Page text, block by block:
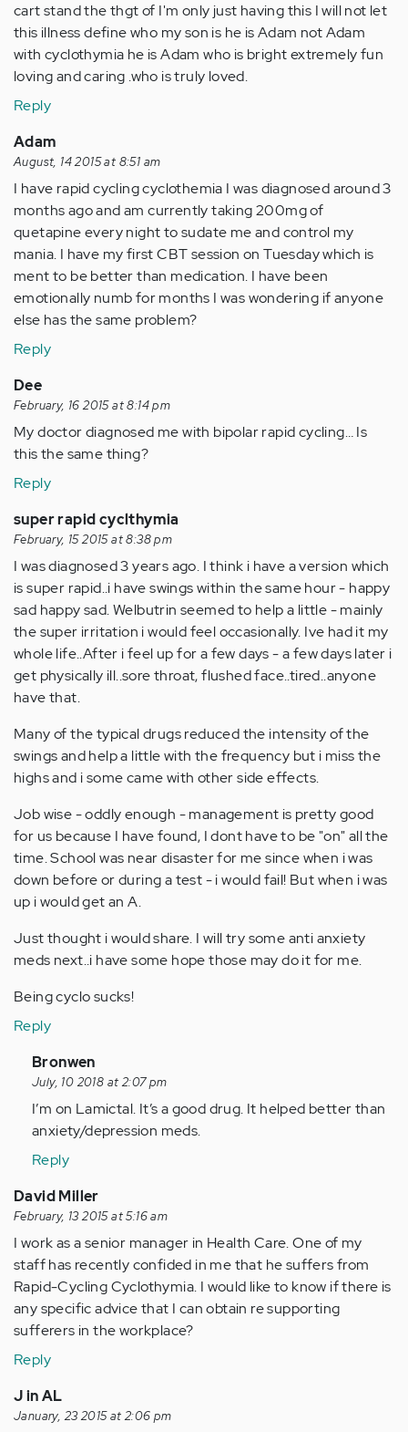
cart stand the thgt of I'm only just having this I will not let
this illness define who my son is he is Adam not Adam
with cyclothymia he is Adam who is bright extremely fun
loving and caring .who is truly loved.
Reply
Adam
August, 14 2015 at 8:51 am
I have rapid cycling cyclothemia I was diagnosed around 3
months ago and am currently taking 200mg of
quetapine every night to sudate me and control my
mania. I have my first CBT session on Tuesday which is
ment to be better than medication. I have been
emotionally numb for months I was wondering if anyone
else has the same problem?
Reply
Dee
February, 16 2015 at 8:14 pm
My doctor diagnosed me with bipolar rapid cycling… Is
this the same thing?
Reply
super rapid cyclthymia
February, 15 2015 at 8:38 pm
I was diagnosed 3 years ago. I think i have a version which
is super rapid..i have swings within the same hour - happy
sad happy sad. Welbutrin seemed to help a little - mainly
the super irritation i would feel occasionally. Ive had it my
whole life..After i feel up for a few days - a few days later i
get physically ill..sore throat, flushed face..tired..anyone
have that.
Many of the typical drugs reduced the intensity of the
swings and help a little with the frequency but i miss the
highs and i some came with other side effects.
Job wise - oddly enough - management is pretty good
for us because I have found, I dont have to be "on" all the
time. School was near disaster for me since when i was
down before or during a test - i would fail! But when i was
up i would get an A.
Just thought i would share. I will try some anti anxiety
meds next..i have some hope those may do it for me.
Being cyclo sucks!
Reply
In
reply
to
by
(not
verified)
Bronwen
July, 10 2018 at 2:07 pm
I’m on Lamictal. It’s a good drug. It helped better than
anxiety/depression meds.
Reply
David Miller
February, 13 2015 at 5:16 am
I work as a senior manager in Health Care. One of my
staff has recently confided in me that he suffers from
Rapid-Cycling Cyclothymia. I would like to know if there is
any specific advice that I can obtain re supporting
sufferers in the workplace?
Reply
J in AL
January, 23 2015 at 2:06 pm